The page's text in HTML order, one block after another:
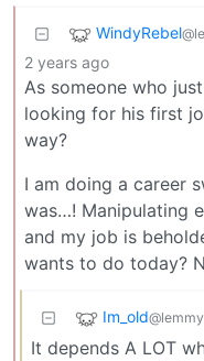
WindyRebel
2 years ago
As someone who
looking for his first
way?
I am doing a career
was…! Manipulating
and my job is
wants to do today?
Im_old
It depends A LOT